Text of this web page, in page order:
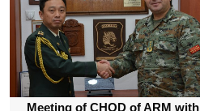
Meeting of CHOD of ARM with